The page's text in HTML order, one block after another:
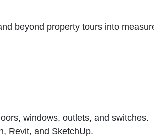
beyond property tours into
windows, outlets, and switches.
Revit, and SketchUp.